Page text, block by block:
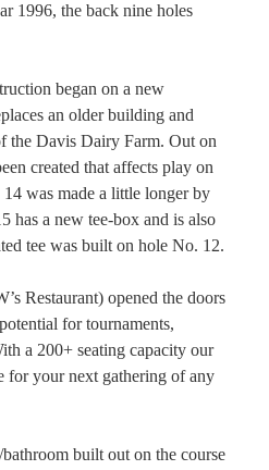
1996, the back nine holes
began on a new
an older building and
the Davis Dairy Farm. Out on
created that affects play on
was made a little longer by
has a new tee-box and is also
tee was built on hole No. 12.
Restaurant) opened the doors
for tournaments,
a 200+ seating capacity our
for your next gathering of any
built out on the course